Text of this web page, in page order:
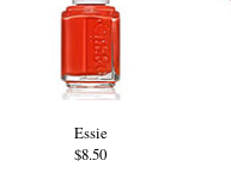
Essie
$8.50